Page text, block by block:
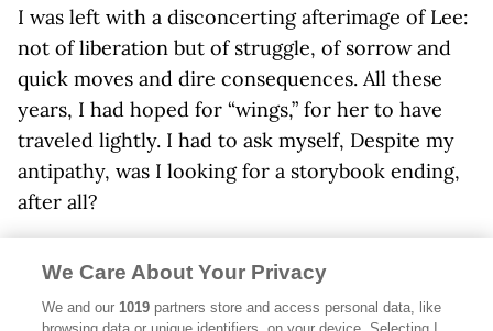
I was left with a disconcerting afterimage of Lee:
not of liberation but of struggle, of sorrow and
quick moves and dire consequences. All these
years, I had hoped for “wings,” for her to have
traveled lightly. I had to ask myself, Despite my
antipathy, was I looking for a storybook ending,
after all?
orbit—her relationship with John Mitchell,
Diamente’s father and the founder of storied
We Care About Your Privacy
We and our1019 partners store and access personal data, like